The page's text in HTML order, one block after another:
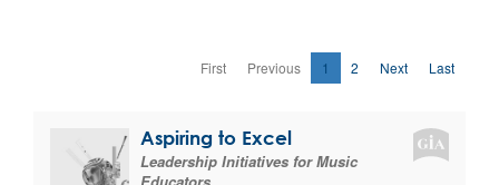
First Previous 1 2 Next Last
Aspiring to Excel
Leadership Initiatives for Music